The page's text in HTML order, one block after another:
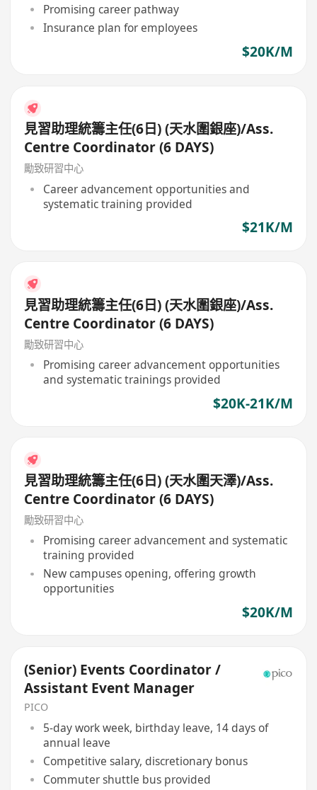
Promising career pathway
Insurance plan for employees
$20K/M
見習助理統籌主任(6日) (天水圍銀座)/Ass.
Centre Coordinator (6 DAYS)
勵致研習中心
Career advancement opportunities and
systematic training provided
$21K/M
見習助理統籌主任(6日) (天水圍銀座)/Ass.
Centre Coordinator (6 DAYS)
勵致研習中心
Promising career advancement opportunities
and systematic trainings provided
$20K-21K/M
見習助理統籌主任(6日) (天水圍天澤)/Ass.
Centre Coordinator (6 DAYS)
勵致研習中心
Promising career advancement and systematic
training provided
New campuses opening, offering growth
opportunities
$20K/M
(Senior) Events Coordinator /
Assistant Event Manager
PICO
5-day work week, birthday leave, 14 days of
annual leave
Competitive salary, discretionary bonus
Commuter shuttle bus provided